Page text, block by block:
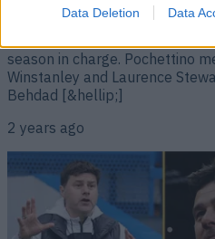
Data Deletion Data
Pochettino has left Chelsea
of The Telegraph broke the
season in charge. Pochettino
Winstanley and Laurence
Behdad [&hellip;]
2 years ago